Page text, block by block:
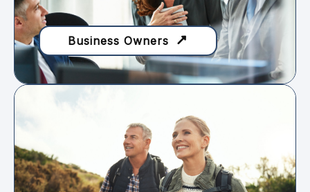
Business Owners